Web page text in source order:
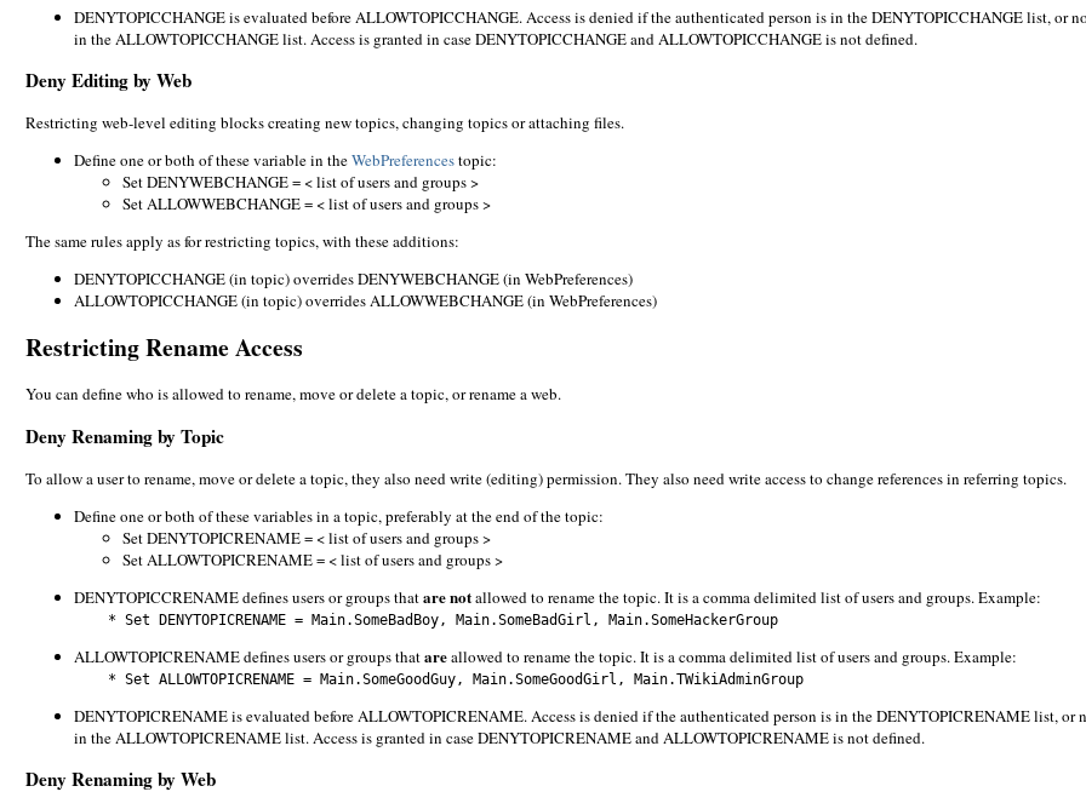
DENYTOPICCHANGE is evaluated before ALLOWTOPICCHANGE. Access is denied if the authenticated person is in the DENYTOPICCHANGE list, or
in the ALLOWTOPICCHANGE list. Access is granted in case DENYTOPICCHANGE and ALLOWTOPICCHANGE is not defined.
Deny Editing by Web
Restricting web-level editing blocks creating new topics, changing topics or attaching files.
Define one or both of these variable in theWebPreferencestopic:
Set DENYWEBCHANGE = < list of users and groups >
Set ALLOWWEBCHANGE = < list of users and groups >
The same rules apply as for restricting topics, with these additions:
DENYTOPICCHANGE (in topic) overrides DENYWEBCHANGE (in WebPreferences)
ALLOWTOPICCHANGE (in topic) overrides ALLOWWEBCHANGE (in WebPreferences)
Restricting Rename Access
You can define who is allowed to rename, move or delete a topic, or rename a web.
Deny Renaming by Topic
To allow a user to rename, move or delete a topic, they also need write (editing) permission. They also need write access to change references in referring topics.
Define one or both of these variables in a topic, preferably at the end of the topic:
Set DENYTOPICRENAME = < list of users and groups >
Set ALLOWTOPICRENAME = < list of users and groups >
DENYTOPICCRENAME defines users or groups thatare notallowed to rename the topic. It is a comma delimited list of users and groups. Example:
* Set DENYTOPICRENAME = Main.SomeBadBoy, Main.SomeBadGirl, Main.SomeHackerGroup
ALLOWTOPICRENAME defines users or groups thatareallowed to rename the topic. It is a comma delimited list of users and groups. Example:
* Set ALLOWTOPICRENAME = Main.SomeGoodGuy, Main.SomeGoodGirl, Main.TWikiAdminGroup
DENYTOPICRENAME is evaluated before ALLOWTOPICRENAME. Access is denied if the authenticated person is in the DENYTOPICRENAME list, or
in the ALLOWTOPICRENAME list. Access is granted in case DENYTOPICRENAME and ALLOWTOPICRENAME is not defined.
Deny Renaming by Web